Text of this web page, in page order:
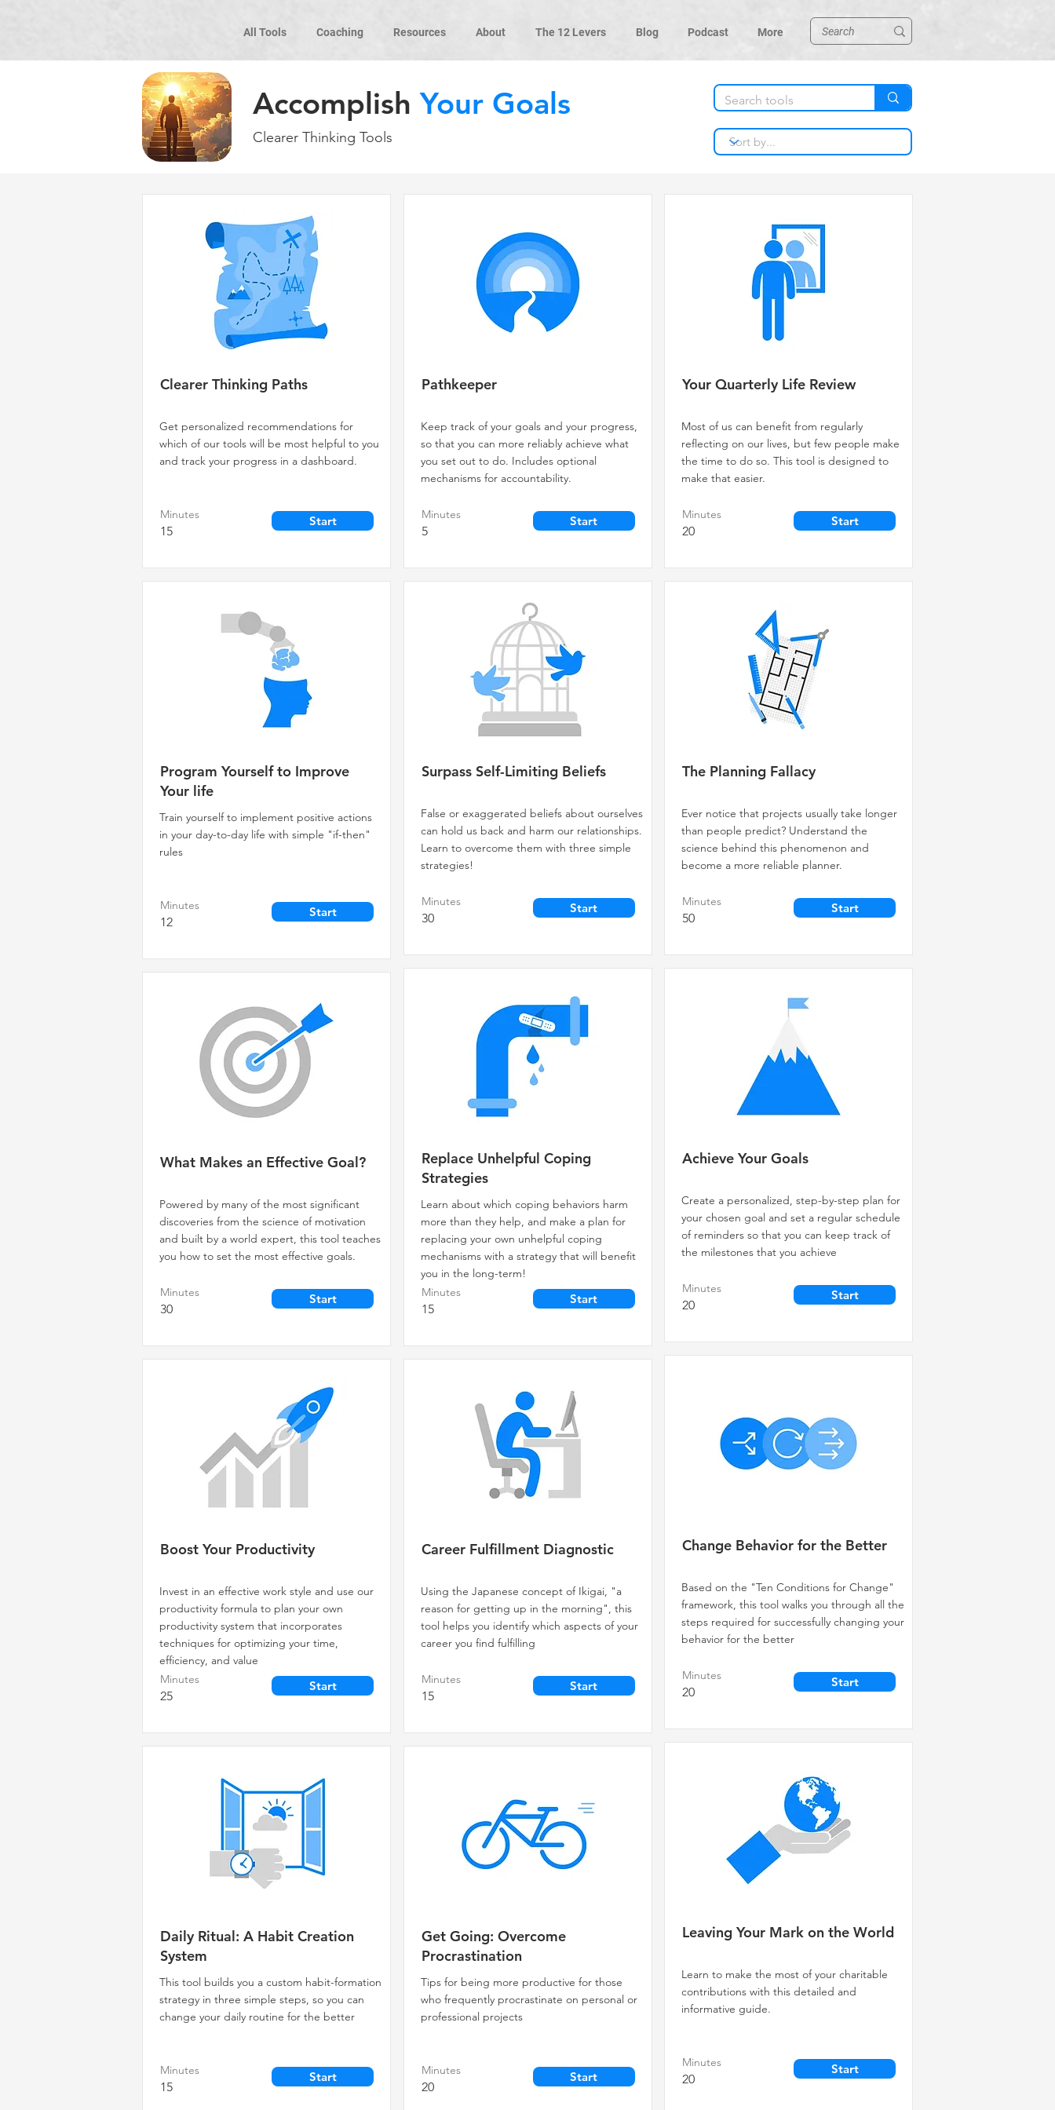
All Tools Coaching Resources About The 12 Levers Blog Podcast More
AccomplishYour Goals
Clearer Thinking Tools
Clearer Thinking Paths
Get personalized recommendations for
which of our tools will be most helpful to you
and track your progress in a dashboard.
Minutes
15
Start
Program Yourself to Improve
Your life
Train yourself to implement positive actions
in your day-to-day life with simple "if-then"
rules
Minutes
12
Start
What Makes an Effective Goal?
Powered by many of the most significant
discoveries from the science of motivation
and built by a world expert, this tool teaches
you how to set the most effective goals.
Minutes
30
Start
Boost Your Productivity
Invest in an effective work style and use our
productivity formula to plan your own
productivity system that incorporates
techniques for optimizing your time,
efficiency, and value
Minutes
25
Start
Daily Ritual: A Habit Creation
System
This tool builds you a custom habit-formation
strategy in three simple steps, so you can
change your daily routine for the better
Minutes
15
Start
Pathkeeper
Keep track of your goals and your progress,
so that you can more reliably achieve what
you set out to do. Includes optional
mechanisms for accountability.
Minutes
5
Start
Surpass Self-Limiting Beliefs
False or exaggerated beliefs about ourselves
can hold us back and harm our relationships.
Learn to overcome them with three simple
strategies!
Minutes
30
Start
Replace Unhelpful Coping
Strategies
Learn about which coping behaviors harm
more than they help, and make a plan for
replacing your own unhelpful coping
mechanisms with a strategy that will benefit
you in the long-term!
Minutes
15
Start
Career Fulfillment Diagnostic
Using the Japanese concept of Ikigai, "a
reason for getting up in the morning", this
tool helps you identify which aspects of your
career you find fulfilling
Minutes
15
Start
Get Going: Overcome
Procrastination
Tips for being more productive for those
who frequently procrastinate on personal or
professional projects
Minutes
20
Start
Your Quarterly Life Review
Most of us can benefit from regularly
reflecting on our lives, but few people make
the time to do so. This tool is designed to
make that easier.
Minutes
20
Start
The Planning Fallacy
Ever notice that projects usually take longer
than people predict? Understand the
science behind this phenomenon and
become a more reliable planner.
Minutes
50
Start
Achieve Your Goals
Create a personalized, step-by-step plan for
your chosen goal and set a regular schedule
of reminders so that you can keep track of
the milestones that you achieve
Minutes
20
Start
Change Behavior for the Better
Based on the "Ten Conditions for Change"
framework, this tool walks you through all the
steps required for successfully changing your
behavior for the better
Minutes
20
Start
Leaving Your Mark on the World
Learn to make the most of your charitable
contributions with this detailed and
informative guide.
Minutes
20
Start